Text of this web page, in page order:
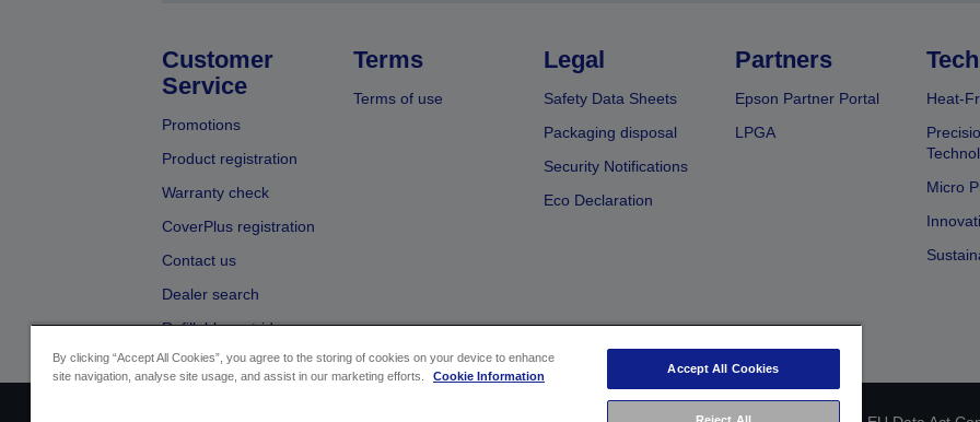
Customer
Service
Promotions
Product registration
Warranty check
CoverPlus registration
Contact us
Dealer search
Refillable cartridges
Terms
Terms of use
Legal
Safety Data Sheets
Packaging disposal
Security Notifications
Eco Declaration
Partners
Epson Partner Portal
LPGA
Heat-
Micro
By clicking “Accept All Cookies”, you agree to the storing of cookies on your device to enhance
site navigation, analyse site usage, and assist in our marketing efforts.
Cookie Information
Accept All Cookies